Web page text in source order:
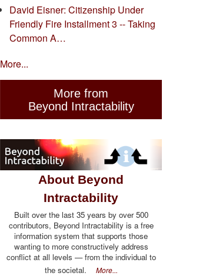
David Eisner: Citizenship Under
Friendly Fire Installment 3 -- Taking
Common A…
More...
More from
Beyond Intractability
About Beyond
Intractability
Built over the last 35 years by over 500
contributors, Beyond Intractability is a free
information system that supports those
wanting to more constructively address
conflict at all levels — from the individual to
the societal. More...